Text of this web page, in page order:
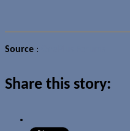
Source :
Share this story: